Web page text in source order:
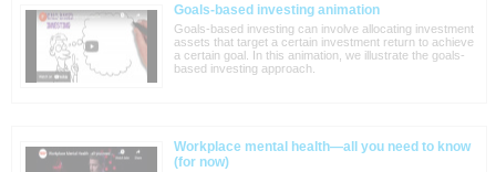
Goals-based investing animation
Goals-based investing can involve allocating investment
assets that target a certain investment return to achieve
a certain goal. In this animation, we illustrate the goals-
based investing approach.
Workplace mental health—all you need to know
(for now)